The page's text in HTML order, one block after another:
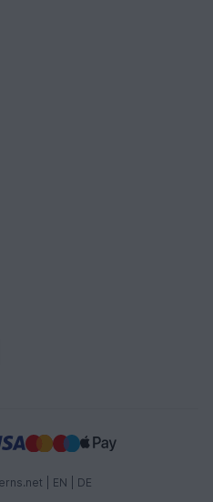
| EN DE